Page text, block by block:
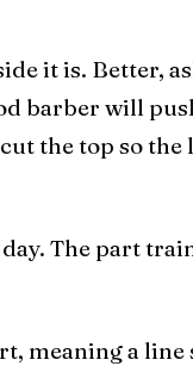
it is. Better,
barber will
the top so
The part
meaning a